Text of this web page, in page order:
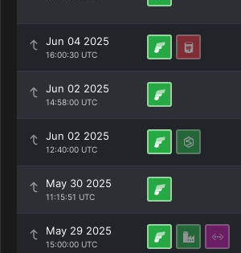
Jun 04 2025
16:00:30 UTC
Jun 02 2025
14:58:00 UTC
Jun 02 2025
12:40:00 UTC
May 30 2025
11:15:51 UTC
May 29 2025
15:00:00 UTC